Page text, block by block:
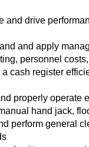
and drive
and apply
personnel
a cash register
properly operate
hand jack,
perform general